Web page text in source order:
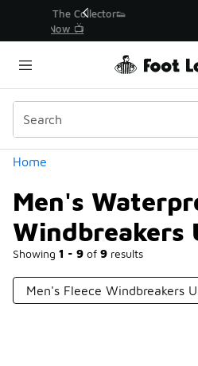
🛍️ Buy Online, Pick-
Home
Men's
Windbreakers
Showing 1 - 9 of 9 results
Similar
Categories
Men's Fleece Windbreakers